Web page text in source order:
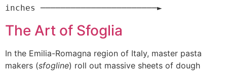
The Art of Sfoglia
In the Emilia-Romagna region of Italy, master pasta
makers (sfogline) roll out massive sheets of dough